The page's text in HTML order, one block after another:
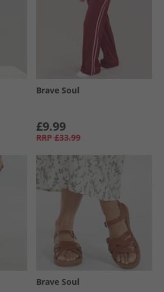
Brave Soul
£9.99
RRP £33.99
Brave Soul